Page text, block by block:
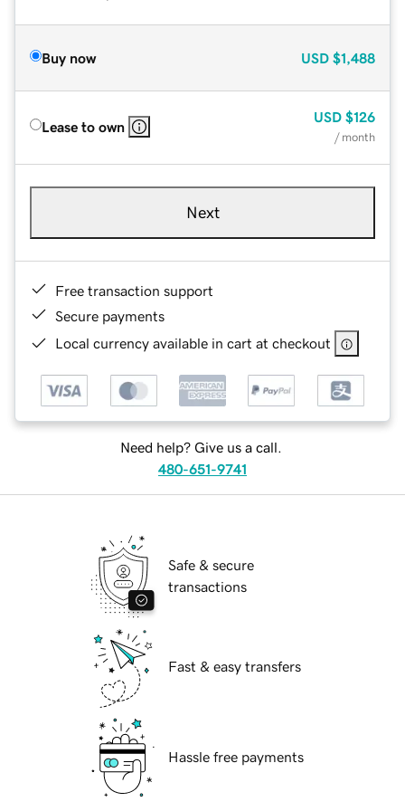
Buy now USD $1,488
Lease to own
USD $126
/ month
Next
Free transaction support
Secure payments
Local currency available in cart at checkout
Need help? Give us a call.
480-651-9741
Safe & secure
transactions
Fast & easy transfers
Hassle free payments